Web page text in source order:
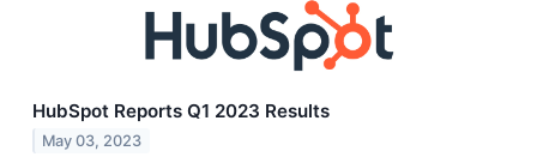
HubSpot Reports Q1 2023 Results
May 03, 2023